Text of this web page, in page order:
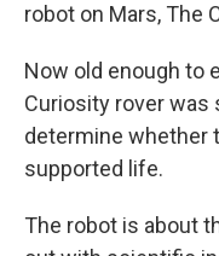
robot on Mars, The
Now old enough to
Curiosity rover was
determine whether
supported life.
The robot is about